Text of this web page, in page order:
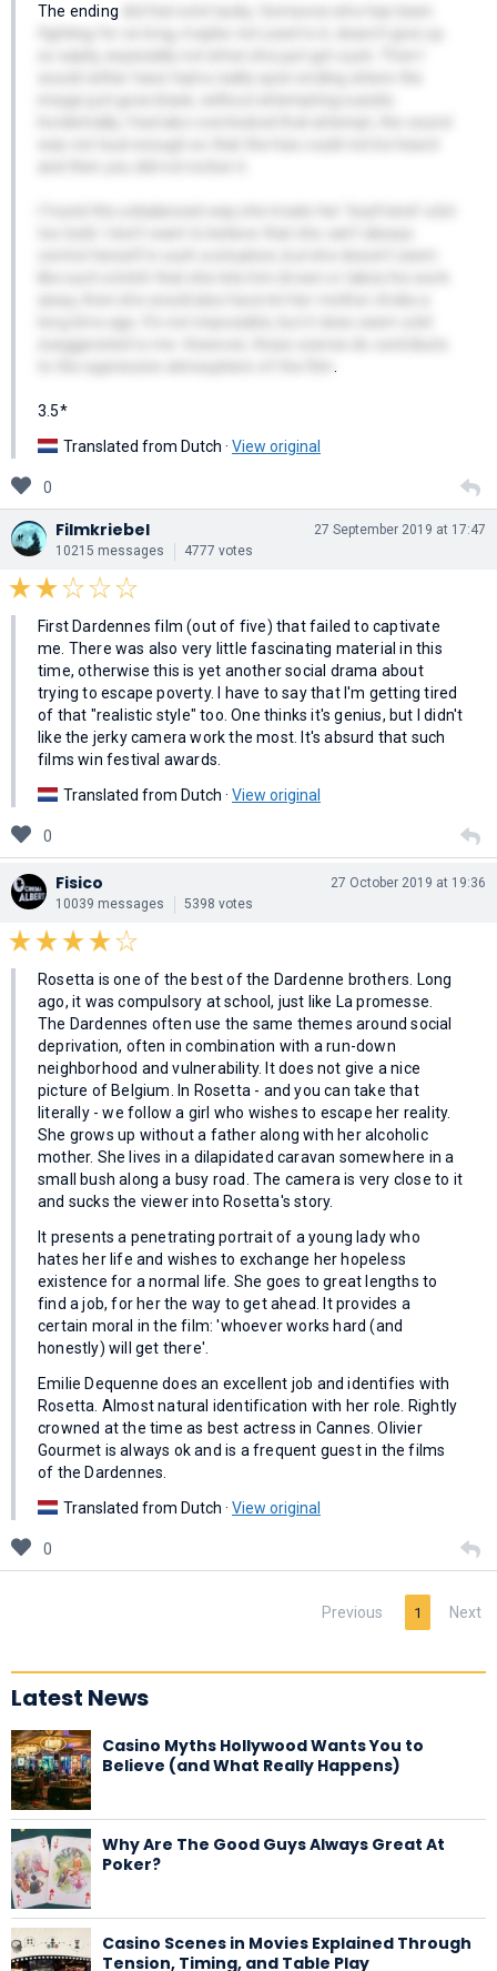
The ending
3.5*
Translated from Dutch · View original
0
Filmkriebel
10215 messages 4777 votes
27 September 2019 at 17:47
First Dardennes film (out of five) that failed to captivate
me. There was also very little fascinating material in this
time, otherwise this is yet another social drama about
trying to escape poverty. I have to say that I'm getting tired
of that "realistic style" too. One thinks it's genius, but I didn't
like the jerky camera work the most. It's absurd that such
films win festival awards.
Translated from Dutch · View original
0
Fisico
10039 messages 5398 votes
27 October 2019 at 19:36
Rosetta is one of the best of the Dardenne brothers. Long
ago, it was compulsory at school, just like La promesse.
The Dardennes often use the same themes around social
deprivation, often in combination with a run-down
neighborhood and vulnerability. It does not give a nice
picture of Belgium. In Rosetta - and you can take that
literally - we follow a girl who wishes to escape her reality.
She grows up without a father along with her alcoholic
mother. She lives in a dilapidated caravan somewhere in a
small bush along a busy road. The camera is very close to it
and sucks the viewer into Rosetta's story.
It presents a penetrating portrait of a young lady who
hates her life and wishes to exchange her hopeless
existence for a normal life. She goes to great lengths to
find a job, for her the way to get ahead. It provides a
certain moral in the film: 'whoever works hard (and
honestly) will get there'.
Emilie Dequenne does an excellent job and identifies with
Rosetta. Almost natural identification with her role. Rightly
crowned at the time as best actress in Cannes. Olivier
Gourmet is always ok and is a frequent guest in the films
of the Dardennes.
Translated from Dutch · View original
0
Previous 1 Next
Latest News
Casino Myths Hollywood Wants You to
Believe (and What Really Happens)
Why Are The Good Guys Always Great At
Poker?
Casino Scenes in Movies Explained Through
Tension, Timing, and Table Play